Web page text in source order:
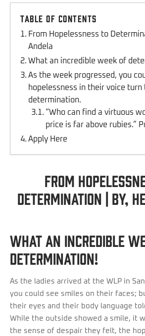
Table of Contents
From Hopelessness to
Andela
What an incredible week of
As the week progressed, you
hopelessness in their voice turn
determination.
“Who can find a virtuous
price is far above rubies.”
Apply Here
From
Determination | By,
What an incredible
determination!
As the ladies arrived at the WLP in
you could see smiles on their faces;
their eyes and their body language
While the outside showed a smile, it
the sense of despair they felt, the